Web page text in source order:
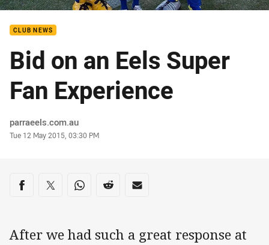
CLUB NEWS
Bid on an Eels Super
Fan Experience
Author
parraeels.com.au
Timestamp
Tue 12 May 2015, 03:30 PM
Share on social media
Share via Facebook
Share via Twitter
Share via Whats-app
Share via Reddit
Share via Email
After we had such a great response at